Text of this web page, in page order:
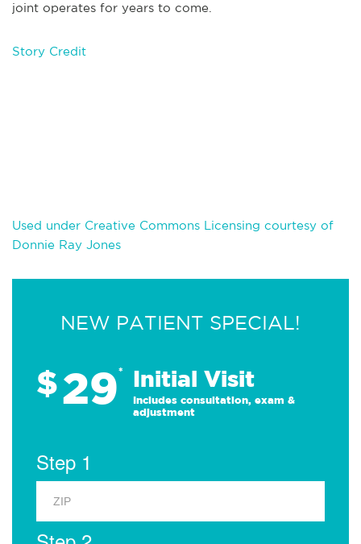
joint operates for years to come.
Story Credit
Used under Creative Commons Licensing courtesy of
Donnie Ray Jones
NEW PATIENT SPECIAL!
$29* Initial Visit
Includes consultation, exam &
adjustment
Step 1